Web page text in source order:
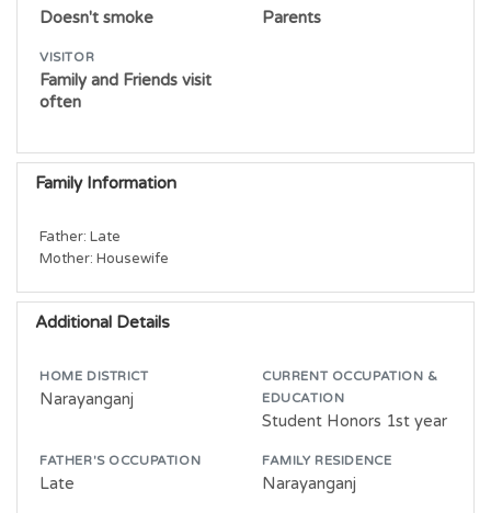
Doesn't smoke Parents
VISITOR
Family and Friends visit
often
Family Information
Father: Late
Mother: Housewife
Additional Details
HOME DISTRICT
Narayanganj
CURRENT OCCUPATION &
EDUCATION
Student Honors 1st year
FATHER'S OCCUPATION
Late
FAMILY RESIDENCE
Narayanganj